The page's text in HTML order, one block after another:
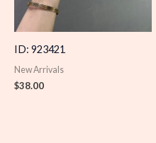
ID: 923421
New Arrivals
$38.00